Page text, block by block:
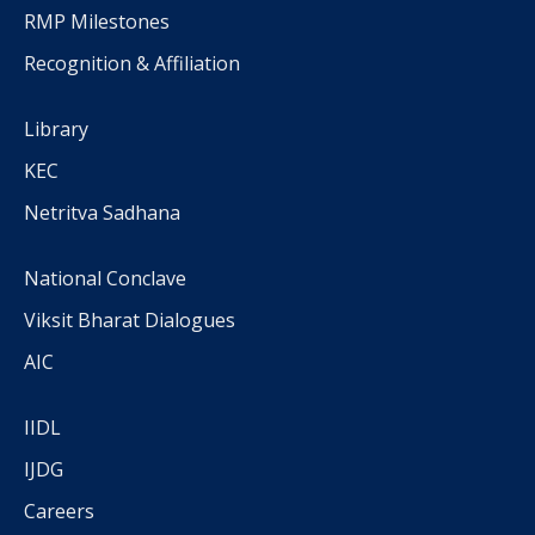
RMP Milestones
Recognition & Affiliation
Library
KEC
Netritva Sadhana
National Conclave
Viksit Bharat Dialogues
AIC
IIDL
IJDG
Careers